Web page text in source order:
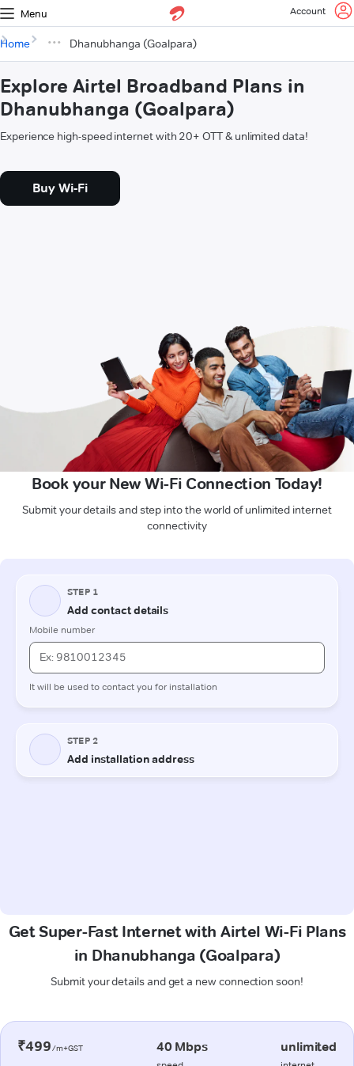
Menu Account
Home Dhanubhanga (Goalpara)
Explore Airtel Broadband Plans in
Dhanubhanga (Goalpara)
Experience high-speed internet with 20+ OTT & unlimited data!
Buy Wi-Fi
Book your New Wi-Fi Connection Today!
Submit your details and step into the world of unlimited internet
connectivity
Get Super-Fast Internet with Airtel Wi-Fi Plans
in Dhanubhanga (Goalpara)
Submit your details and get a new connection soon!
₹499/m+GST 40 Mbps unlimited